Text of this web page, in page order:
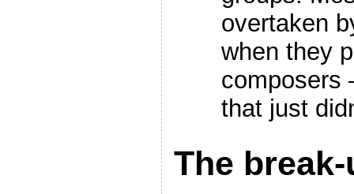
overtaken
when they
composers
that just
The